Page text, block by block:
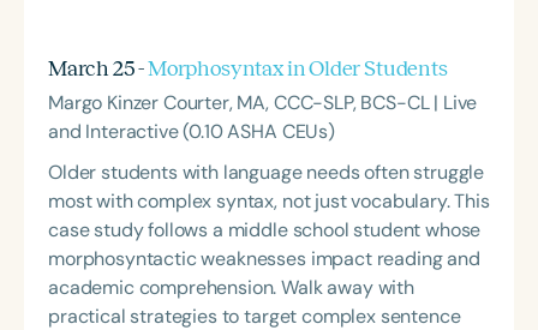
March 25 -Morphosyntax in Older Students
Margo Kinzer Courter, MA, CCC-SLP, BCS-CL | Live
and Interactive (0.10 ASHA CEUs)
Older students with language needs often struggle
most with complex syntax, not just vocabulary. This
case study follows a middle school student whose
morphosyntactic weaknesses impact reading and
academic comprehension. Walk away with
practical strategies to target complex sentence